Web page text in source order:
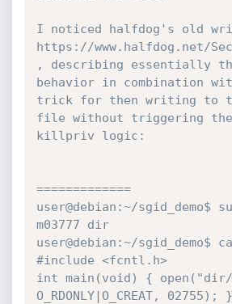
I noticed halfdog's old
https://www.halfdog.net/
, describing essentially
behavior in combination
trick for then writing to
file without triggering the
killpriv logic:
=============
user@debian:~/sgid_demo$
m03777 dir
user@debian:~/sgid_demo$
#include <fcntl.h>
int main(void) {
O_RDONLY|O_CREAT, 02755); }